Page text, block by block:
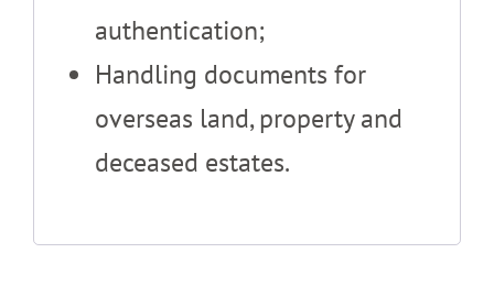
authentication;
Handling documents for
overseas land, property and
deceased estates.